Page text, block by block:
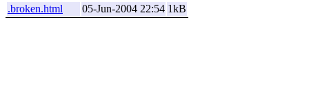
.broken.html
05-Jun-2004 22:54 1kB